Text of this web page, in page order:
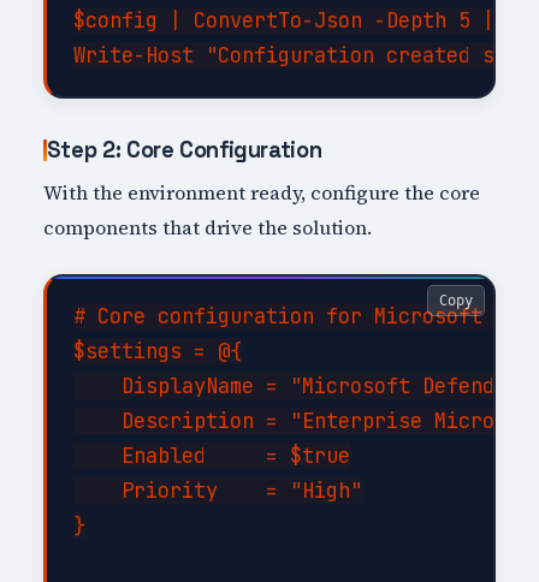
$config | ConvertTo-Json -Depth 5 |
Step 2: Core Configuration
With the environment ready, configure the core
components that drive the solution.
# Core configuration for Microsoft
$settings = @{
DisplayName = "Microsoft Defender
Description = "Enterprise
    Enabled     = $true
    Priority    = "High"
}
Copy